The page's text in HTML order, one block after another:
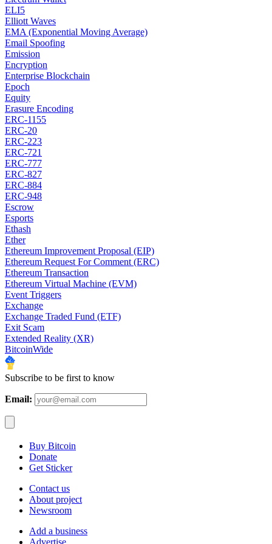
ELI5
Elliott Waves
EMA (Exponential Moving Average)
Email Spoofing
Emission
Encryption
Enterprise Blockchain
Epoch
Equity
Erasure Encoding
ERC-1155
ERC-20
ERC-223
ERC-721
ERC-777
ERC-827
ERC-884
ERC-948
Escrow
Esports
Ethash
Ether
Ethereum Improvement Proposal (EIP)
Ethereum Request For Comment (ERC)
Ethereum Transaction
Ethereum Virtual Machine (EVM)
Event Triggers
Exchange
Exchange Traded Fund (ETF)
Exit Scam
Extended Reality (XR)
BitcoinWide
Subscribe to be first to know
Email:
Buy Bitcoin
Donate
Get Sticker
Contact us
About project
Newsroom
Add a business